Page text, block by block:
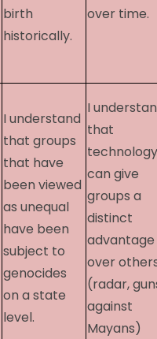
birth
historically.
over time.
I understand
that groups
that have
been viewed
as unequal
have been
subject to
genocides
on a state
level.
I
that
can give
groups a
distinct
advantage
over
(radar,
against
Mayans)